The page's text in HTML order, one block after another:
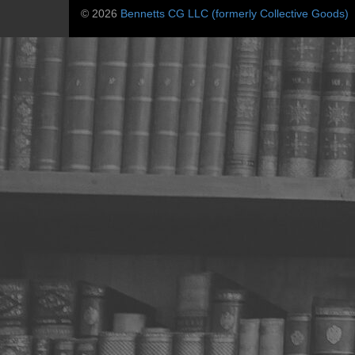
© 2026 Bennetts CG LLC (formerly Collective Goods)